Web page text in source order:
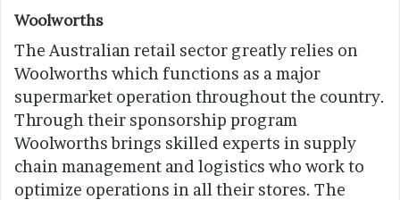
Woolworths
The Australian retail sector greatly relies on
Woolworths which functions as a major
supermarket operation throughout the country.
Through their sponsorship program
Woolworths brings skilled experts in supply
chain management and logistics who work to
optimize operations in all their stores. The